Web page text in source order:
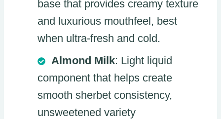
base that provides creamy texture
and luxurious mouthfeel, best
when ultra-fresh and cold.
Almond Milk: Light liquid
component that helps create
smooth sherbet consistency,
unsweetened variety